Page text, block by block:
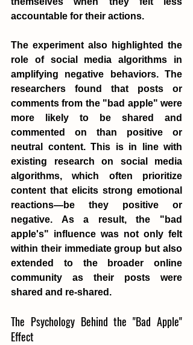
accountable for their actions.
The experiment also highlighted the
role of social media algorithms in
amplifying negative behaviors. The
researchers found that posts or
comments from the "bad apple" were
more likely to be shared and
commented on than positive or
neutral content. This is in line with
existing research on social media
algorithms, which often prioritize
content that elicits strong emotional
reactions—be they positive or
negative. As a result, the "bad
apple's" influence was not only felt
within their immediate group but also
extended to the broader online
community as their posts were
shared and re-shared.
The Psychology Behind the "Bad Apple"
Effect